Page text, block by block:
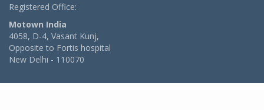
Registered Office:
Motown India
4058, D-4, Vasant Kunj,
Opposite to Fortis hospital
New Delhi - 110070